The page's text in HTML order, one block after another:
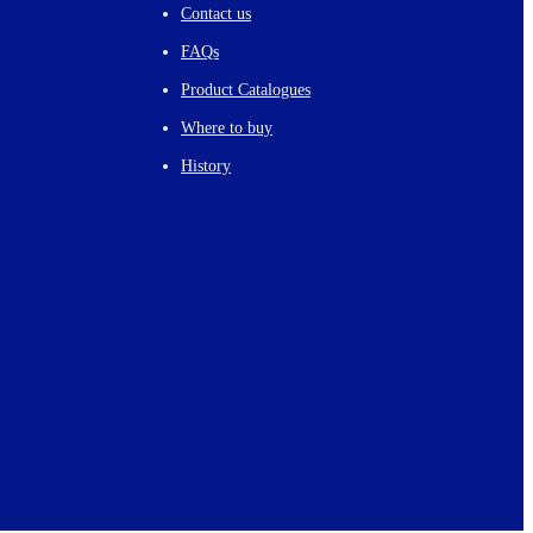
Contact us
FAQs
Product Catalogues
Where to buy
History